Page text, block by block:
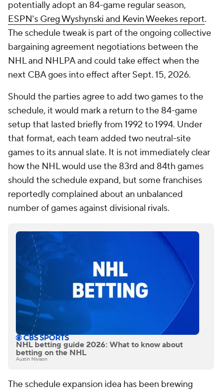
potentially adopt an 84-game regular season,
ESPN's Greg Wyshynski and Kevin Weekes report.
The schedule tweak is part of the ongoing collective
bargaining agreement negotiations between the
NHL and NHLPA and could take effect when the
next CBA goes into effect after Sept. 15, 2026.
Should the parties agree to add two games to the
schedule, it would mark a return to the 84-game
setup that lasted briefly from 1992 to 1994. Under
that format, each team added two neutral-site
games to its annual slate. It is not immediately clear
how the NHL would use the 83rd and 84th games
should the schedule expand, but some franchises
reportedly complained about an unbalanced
number of games against divisional rivals.
NHL betting guide 2026: What to know about
betting on the NHL
Austin Nivison
The schedule expansion idea has been brewing